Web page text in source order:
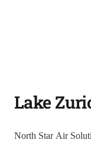
Lake
North Star Air